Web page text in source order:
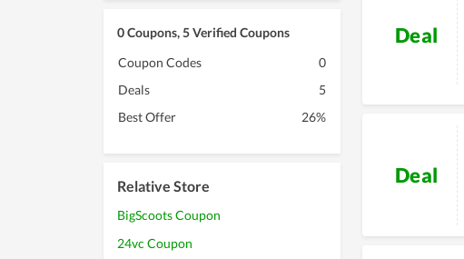
0 Coupons, 5 Verified Coupons
Coupon Codes
0
Deals
5
Best Offer
26%
Relative Store
BigScoots Coupon
24vc Coupon
Deal
Deal